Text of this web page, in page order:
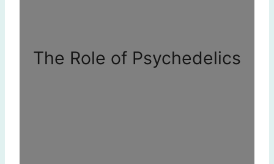
The Role of Psychedelics